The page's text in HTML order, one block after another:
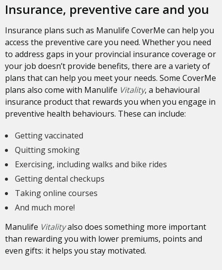
Insurance, preventive care and you
Insurance plans such as Manulife CoverMe can help you
access the preventive care you need. Whether you need
to address gaps in your provincial insurance coverage or
your job doesn’t provide benefits, there are a variety of
plans that can help you meet your needs. Some CoverMe
plans also come with Manulife Vitality, a behavioural
insurance product that rewards you when you engage in
preventive health behaviours. These can include:
Getting vaccinated
Quitting smoking
Exercising, including walks and bike rides
Getting dental checkups
Taking online courses
And much more!
Manulife Vitalityalso does something more important
than rewarding you with lower premiums, points and
even gifts: it helps you stay motivated.